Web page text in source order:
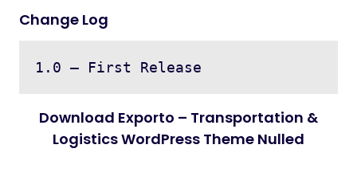
Change Log
Download Exporto – Transportation &
Logistics WordPress Theme Nulled